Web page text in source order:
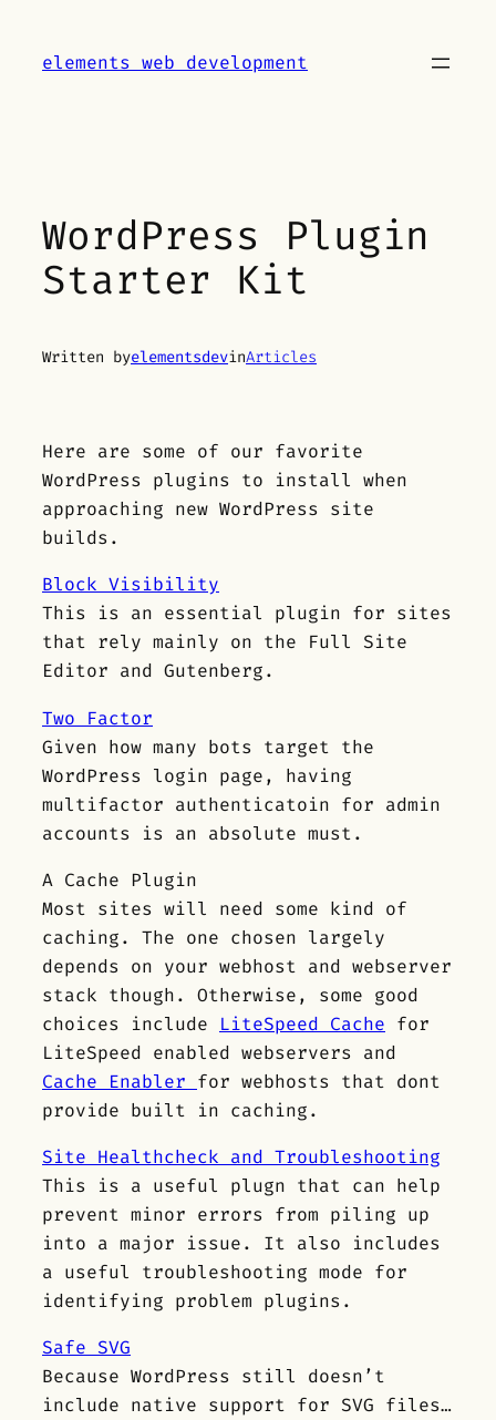
elements web development
WordPress Plugin
Starter Kit
Written byelementsdevinArticles
Here are some of our favorite
WordPress plugins to install when
approaching new WordPress site
builds.
Block Visibility
This is an essential plugin for sites
that rely mainly on the Full Site
Editor and Gutenberg.
Two Factor
Given how many bots target the
WordPress login page, having
multifactor authenticatoin for admin
accounts is an absolute must.
A Cache Plugin
Most sites will need some kind of
caching. The one chosen largely
depends on your webhost and webserver
stack though. Otherwise, some good
choices include LiteSpeed Cache for
LiteSpeed enabled webservers and
Cache Enabler for webhosts that dont
provide built in caching.
Site Healthcheck and Troubleshooting
This is a useful plugn that can help
prevent minor errors from piling up
into a major issue. It also includes
a useful troubleshooting mode for
identifying problem plugins.
Safe SVG
Because WordPress still doesn’t
include native support for SVG files…